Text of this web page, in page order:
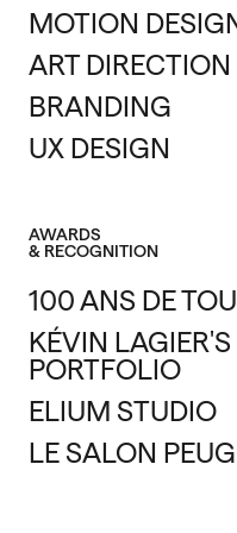
MOTION
ART DIRECTION
BRANDING
UX DESIGN
AWARDS
& RECOGNITION
100 ANS DE
KÉVIN LAGIER'S
PORTFOLIO
ELIUM STUDIO
LE SALON